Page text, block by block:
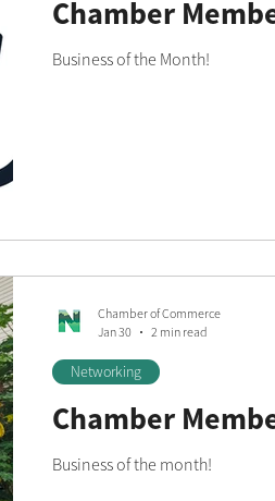
Chamber
Business of the Month!
Chamber
Business of the month!
Networking
Chamber of Commerce
Jan 30
2 min read